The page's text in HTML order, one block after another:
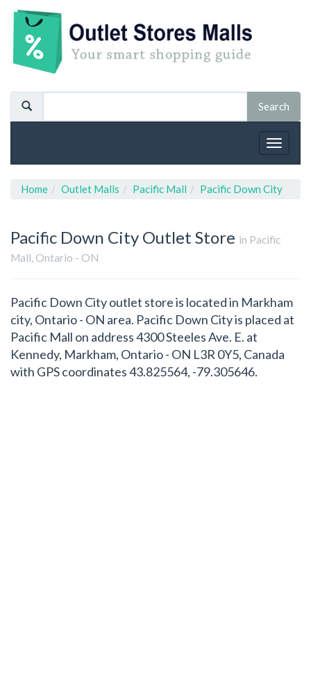
Toggle
Home Outlet Malls Pacific Mall Pacific Down City
Pacific Down City Outlet Store in Pacific
Mall, Ontario - ON
Pacific Down City outlet store is located in Markham
city, Ontario - ON area. Pacific Down City is placed at
Pacific Mall on address 4300 Steeles Ave. E. at
Kennedy, Markham, Ontario - ON L3R 0Y5, Canada
with GPS coordinates 43.825564, -79.305646.